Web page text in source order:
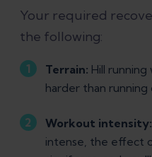
Your required
the following:
Terrain: Hill
harder than
Workout intensity:
intense, the effect